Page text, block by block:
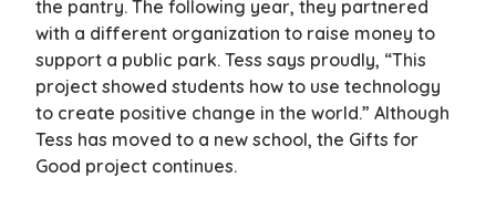
the pantry. The following year, they partnered
with a different organization to raise money to
support a public park. Tess says proudly, “This
project showed students how to use technology
to create positive change in the world.” Although
Tess has moved to a new school, the Gifts for
Good project continues.